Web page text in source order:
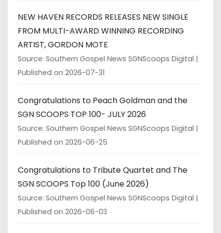
NEW HAVEN RECORDS RELEASES NEW SINGLE
FROM MULTI-AWARD WINNING RECORDING
ARTIST, GORDON MOTE
Source: Southern Gospel News SGNScoops Digital
Published on 2026-07-31
Congratulations to Peach Goldman and the
SGN SCOOPS TOP 100- JULY 2026
Source: Southern Gospel News SGNScoops Digital
Published on 2026-06-25
Congratulations to Tribute Quartet and The
SGN SCOOPS Top 100 (June 2026)
Source: Southern Gospel News SGNScoops Digital
Published on 2026-06-03